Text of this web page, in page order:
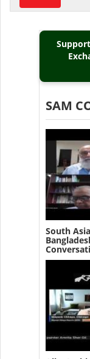
SAM
South